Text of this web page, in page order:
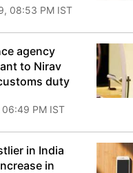
08:53 PM IST
agency
to Nirav
duty
06:49 PM IST
in India
in